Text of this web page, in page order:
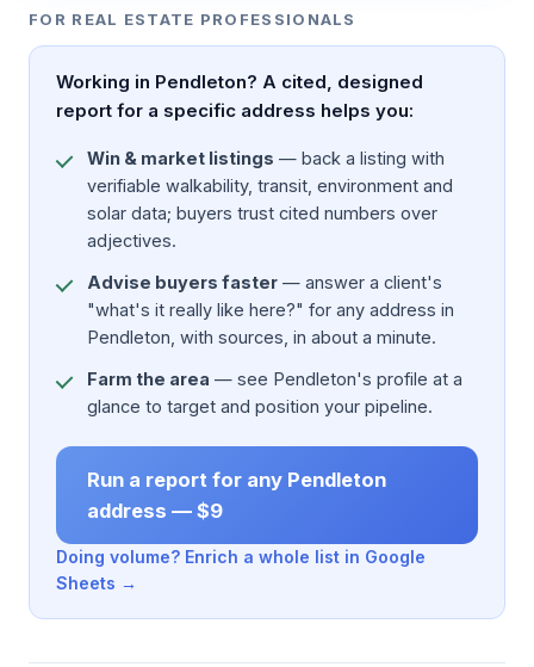
FOR REAL ESTATE PROFESSIONALS
Working in Pendleton? A cited, designed
report for a specific address helps you:
Win & market listings — back a listing with
verifiable walkability, transit, environment and
solar data; buyers trust cited numbers over
adjectives.
Advise buyers faster — answer a client's
"what's it really like here?" for any address in
Pendleton, with sources, in about a minute.
Farm the area — see Pendleton's profile at a
glance to target and position your pipeline.
Run a report for any Pendleton
address — $9
Doing volume? Enrich a whole list in Google
Sheets →